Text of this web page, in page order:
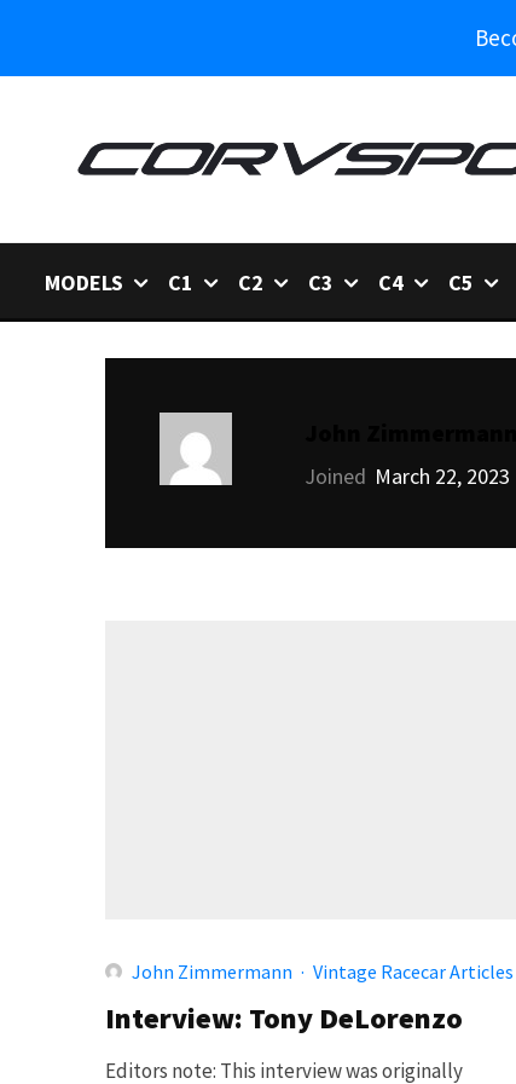
MODELS C1 C2 C3 C4 C5
Joined March 22, 2023
John Zimmermann · Vintage Racecar Articles
Interview: Tony DeLorenzo
Editors note: This interview was originally